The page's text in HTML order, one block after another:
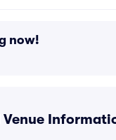
now!
Venue